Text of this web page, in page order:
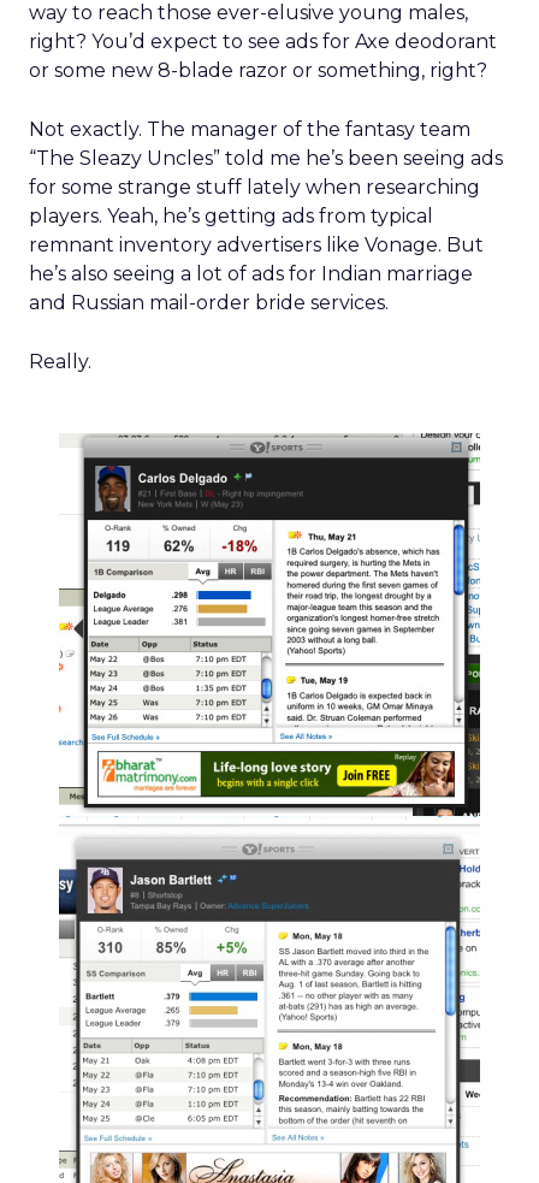
way to reach those ever-elusive young males,
right? You’d expect to see ads for Axe deodorant
or some new 8-blade razor or something, right?
Not exactly. The manager of the fantasy team
“The Sleazy Uncles” told me he’s been seeing ads
for some strange stuff lately when researching
players. Yeah, he’s getting ads from typical
remnant inventory advertisers like Vonage. But
he’s also seeing a lot of ads for Indian marriage
and Russian mail-order bride services.
Really.